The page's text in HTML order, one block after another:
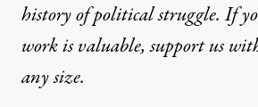
history of political struggle. If
work is valuable,support us
any size.